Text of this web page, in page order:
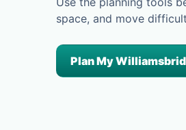
space, and move
Plan My